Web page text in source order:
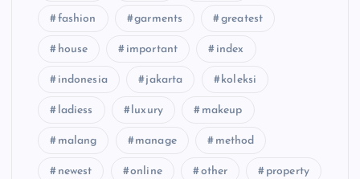
fashion garments greatest
house important index
indonesia jakarta koleksi
ladiess luxury makeup
malang manage method
newest online other property